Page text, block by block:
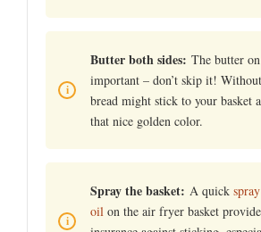
Butter both sides: The butter
important – don’t skip it!
bread might stick to your basket
that nice golden color.
Spray the basket: A quick
oil on the air fryer basket